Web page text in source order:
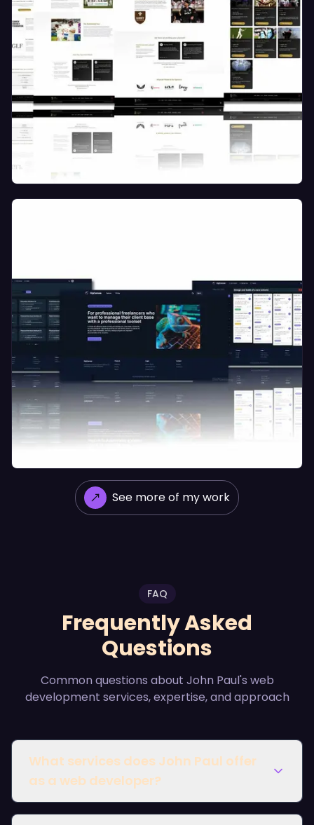
CRM GigCanvas
See more of my work
FAQ
Frequently Asked
Questions
Common questions about John Paul's web
development services, expertise, and approach
What services does John Paul offer
as a web developer?